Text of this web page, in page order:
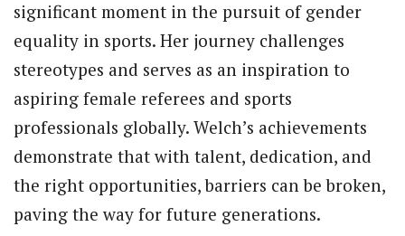
significant moment in the pursuit of gender
equality in sports. Her journey challenges
stereotypes and serves as an inspiration to
aspiring female referees and sports
professionals globally. Welch’s achievements
demonstrate that with talent, dedication, and
the right opportunities, barriers can be broken,
paving the way for future generations.